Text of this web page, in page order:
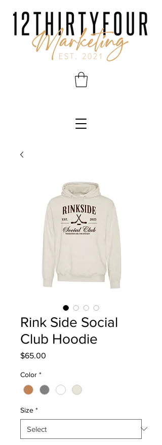
Rink Side Social
Club Hoodie
$65.00
Color *
Size *